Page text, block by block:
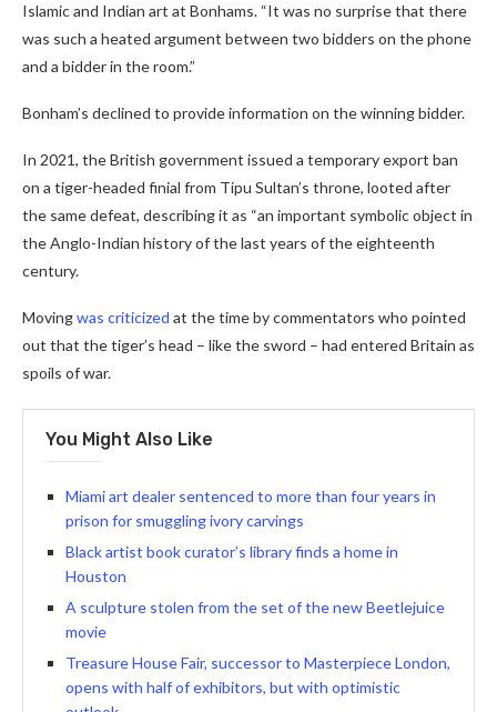
Islamic and Indian art at Bonhams. “It was no surprise that there
was such a heated argument between two bidders on the phone
and a bidder in the room.”
Bonham’s declined to provide information on the winning bidder.
In 2021, the British government issued a temporary export ban
on a tiger-headed finial from Tipu Sultan’s throne, looted after
the same defeat, describing it as “an important symbolic object in
the Anglo-Indian history of the last years of the eighteenth
century.
Movingwas criticized at the time by commentators who pointed
out that the tiger’s head – like the sword – had entered Britain as
spoils of war.
You Might Also Like
Miami art dealer sentenced to more than four years in
prison for smuggling ivory carvings
Black artist book curator’s library finds a home in
Houston
A sculpture stolen from the set of the new Beetlejuice
movie
Treasure House Fair, successor to Masterpiece London,
opens with half of exhibitors, but with optimistic